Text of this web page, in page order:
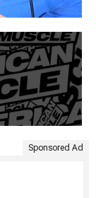
Sponsored Ad